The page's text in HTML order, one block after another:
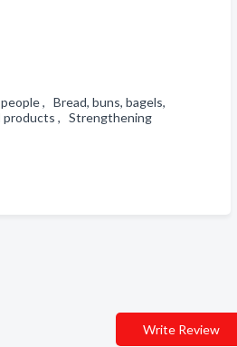
, Bread, buns, bagels,
products , Strengthening
Write Review